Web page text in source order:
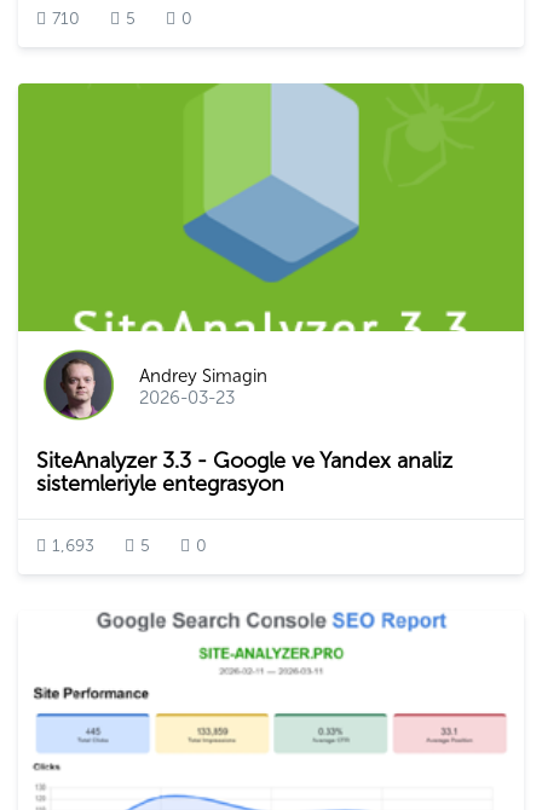
710 5 0
Andrey Simagin
2026-03-23
SiteAnalyzer 3.3 - Google ve Yandex analiz
sistemleriyle entegrasyon
1,693 5 0